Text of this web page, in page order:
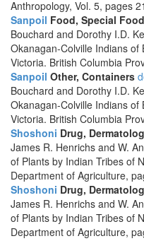
Anthropology, Vol. 5, pages
Sanpoil Food, Special Food
Bouchard and Dorothy I.D.
Okanagan-Colville Indians of
Victoria. British Columbia
Sanpoil Other, Containers
Bouchard and Dorothy I.D.
Okanagan-Colville Indians of
Victoria. British Columbia
Shoshoni Drug,
James R. Henrichs and W.
of Plants by Indian Tribes of
Department of Agriculture,
Shoshoni Drug,
James R. Henrichs and W.
of Plants by Indian Tribes of
Department of Agriculture,